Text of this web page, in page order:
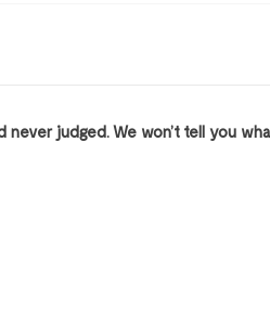
never judged. We won’t tell you